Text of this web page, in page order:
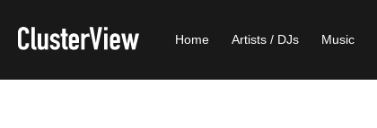
Home Artists / DJs Music